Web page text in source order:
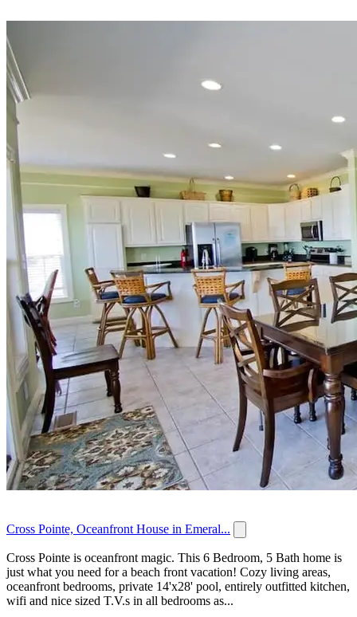
Cross Pointe, Oceanfront House in Emeral...
Cross Pointe is oceanfront magic. This 6 Bedroom, 5 Bath home is
just what you need for a beach front vacation! Cozy living areas,
oceanfront bedrooms, private 14'x28' pool, entirely outfitted kitchen,
wifi and nice sized T.V.s in all bedrooms as...